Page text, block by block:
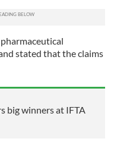
stated that the claims
big winners at IFTA